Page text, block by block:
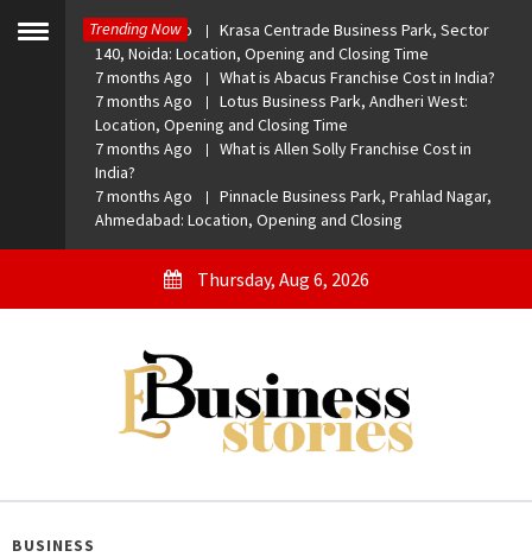
Toggle
Trending Now
7 months Ago
Krasa Centrade Business Park, Sector
140, Noida: Location, Opening and Closing Time
7 months Ago
What is Abacus Franchise Cost in India?
7 months Ago
Lotus Business Park, Andheri West:
Location, Opening and Closing Time
7 months Ago
What is Allen Solly Franchise Cost in
India?
7 months Ago
Pinnacle Business Park, Prahlad Nagar,
Ahmedabad: Location, Opening and Closing
Thursday, Aug 6, 2026
eBusiness Stories
BUSINESS